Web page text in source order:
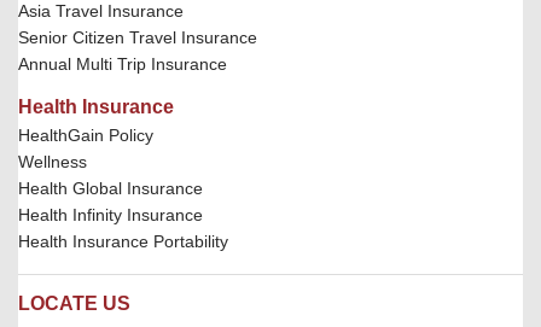
Asia Travel Insurance
Senior Citizen Travel Insurance
Annual Multi Trip Insurance
Health Insurance
HealthGain Policy
Wellness
Health Global Insurance
Health Infinity Insurance
Health Insurance Portability
LOCATE US